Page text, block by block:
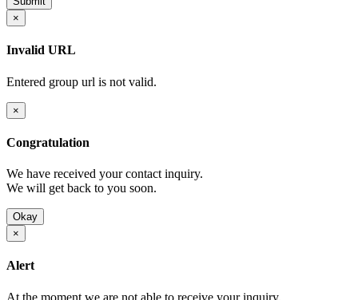
×
Invalid URL
Entered group url is not valid.
×
Congratulation
We have received your contact inquiry.
We will get back to you soon.
Okay
×
Alert
At the moment we are not able to receive your inquiry.